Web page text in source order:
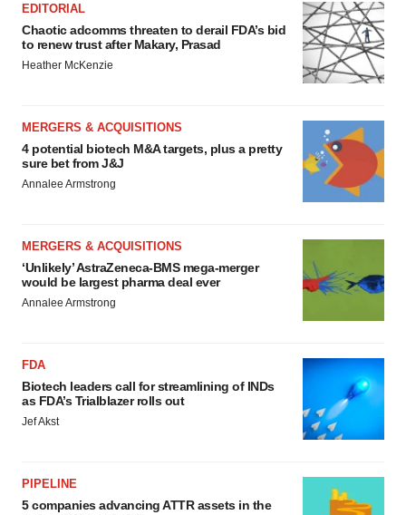
EDITORIAL
Chaotic adcomms threaten to derail FDA’s bid
to renew trust after Makary, Prasad
Heather McKenzie
MERGERS & ACQUISITIONS
4 potential biotech M&A targets, plus a pretty
sure bet from J&J
Annalee Armstrong
MERGERS & ACQUISITIONS
‘Unlikely’ AstraZeneca-BMS mega-merger
would be largest pharma deal ever
Annalee Armstrong
FDA
Biotech leaders call for streamlining of INDs
as FDA’s Trialblazer rolls out
Jef Akst
PIPELINE
5 companies advancing ATTR assets in the